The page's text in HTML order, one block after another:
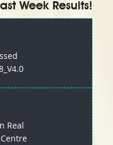
Week Results!
Real